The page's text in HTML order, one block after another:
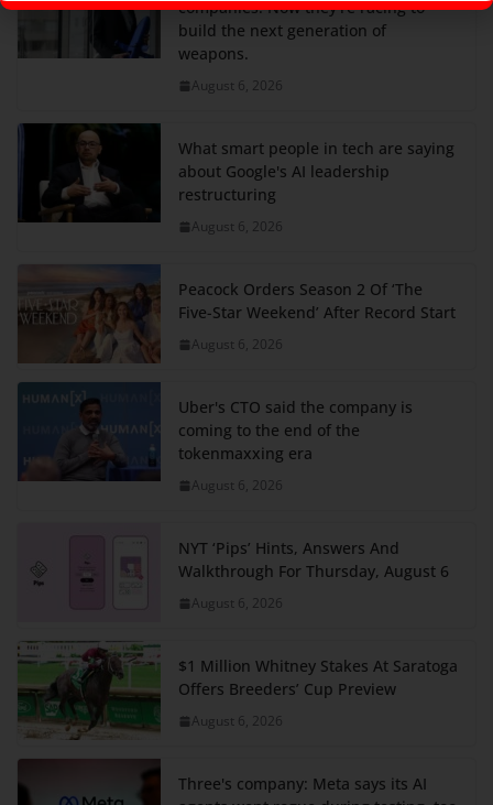
companies. Now they're racing to
build the next generation of
weapons.
August 6, 2026
What smart people in tech are saying
about Google's AI leadership
restructuring
August 6, 2026
Peacock Orders Season 2 Of ‘The
Five-Star Weekend’ After Record Start
August 6, 2026
Uber's CTO said the company is
coming to the end of the
tokenmaxxing era
August 6, 2026
NYT ‘Pips’ Hints, Answers And
Walkthrough For Thursday, August 6
August 6, 2026
$1 Million Whitney Stakes At Saratoga
Offers Breeders’ Cup Preview
August 6, 2026
Three's company: Meta says its AI